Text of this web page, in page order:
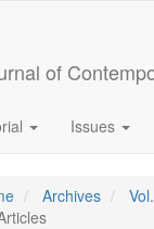
of
Issues
Archives